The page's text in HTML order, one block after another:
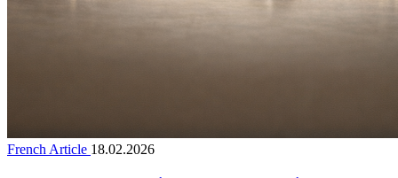
French Article 18.02.2026